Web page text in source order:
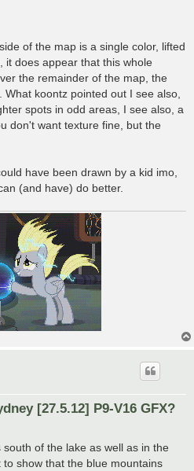
of the map is a single color, lifted
it does appear that this whole
the remainder of the map, the
koontz pointed out I see also,
spots in odd areas, I see also, a
don't want texture fine, but the
have been drawn by a kid imo,
(and have) do better.
[27.5.12] P9-V16 GFX?
of the lake as well as in the
show that the blue mountains